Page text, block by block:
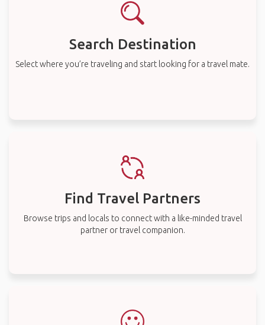
Search Destination
Select where you’re traveling and start looking for a travel mate.
Find Travel Partners
Browse trips and locals to connect with a like-minded travel
partner or travel companion.